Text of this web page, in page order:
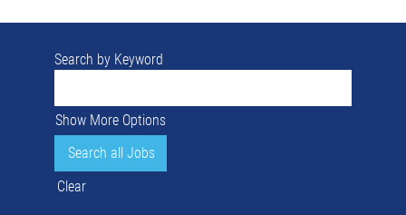
Search by Keyword
Show More Options
Clear